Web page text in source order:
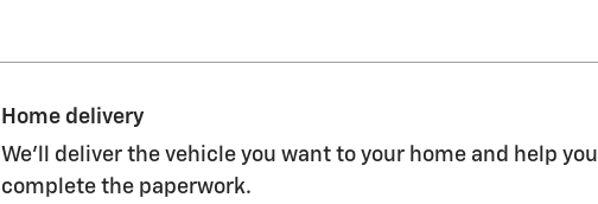
Home delivery
We’ll deliver the vehicle you want to your home and help you
complete the paperwork.